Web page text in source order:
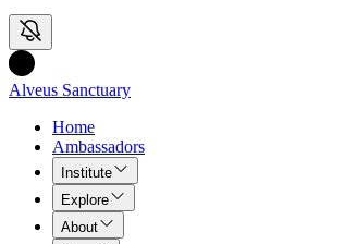
Alveus Sanctuary
Home
Ambassadors
Institute
Explore
About